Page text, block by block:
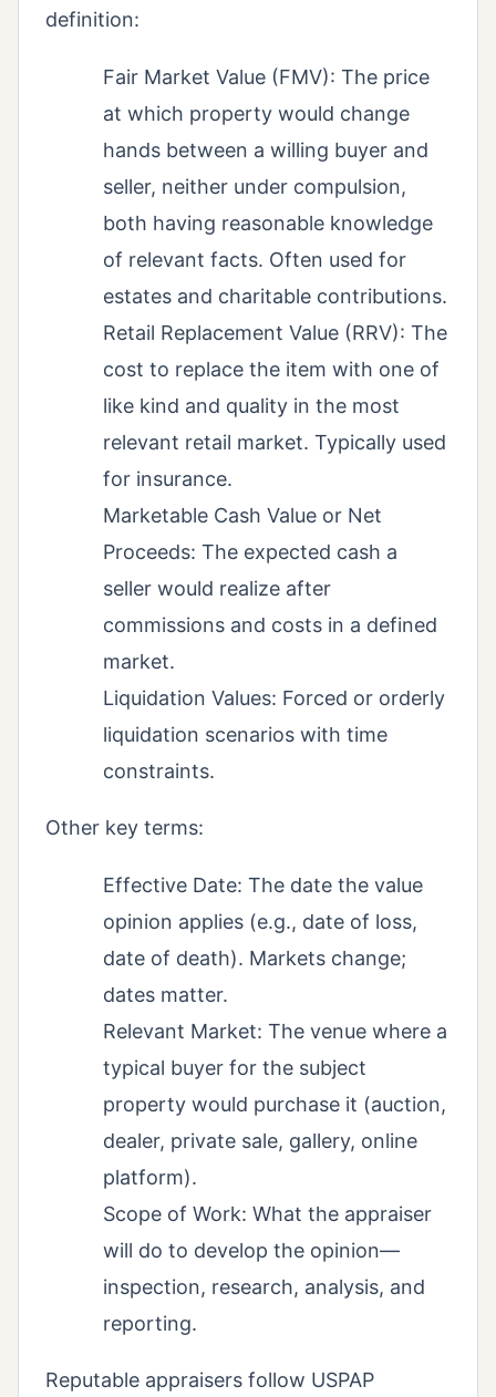
definition:
Fair Market Value (FMV): The price
at which property would change
hands between a willing buyer and
seller, neither under compulsion,
both having reasonable knowledge
of relevant facts. Often used for
estates and charitable contributions.
Retail Replacement Value (RRV): The
cost to replace the item with one of
like kind and quality in the most
relevant retail market. Typically used
for insurance.
Marketable Cash Value or Net
Proceeds: The expected cash a
seller would realize after
commissions and costs in a defined
market.
Liquidation Values: Forced or orderly
liquidation scenarios with time
constraints.
Other key terms:
Effective Date: The date the value
opinion applies (e.g., date of loss,
date of death). Markets change;
dates matter.
Relevant Market: The venue where a
typical buyer for the subject
property would purchase it (auction,
dealer, private sale, gallery, online
platform).
Scope of Work: What the appraiser
will do to develop the opinion—
inspection, research, analysis, and
reporting.
Reputable appraisers follow USPAP